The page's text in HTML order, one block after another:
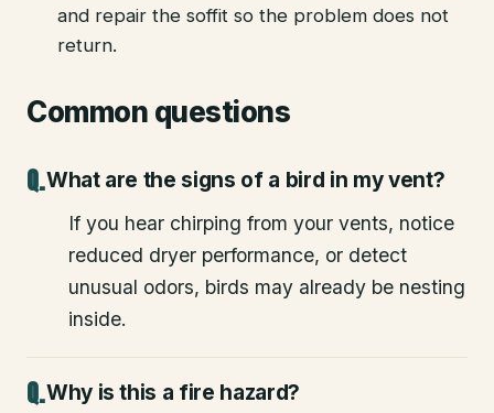
and repair the soffit so the problem does not
return.
Common questions
What are the signs of a bird in my vent?
If you hear chirping from your vents, notice
reduced dryer performance, or detect
unusual odors, birds may already be nesting
inside.
Why is this a fire hazard?